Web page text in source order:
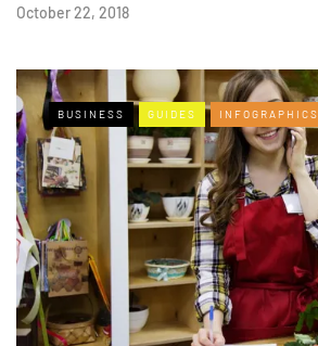
October 22, 2018
BUSINESS GUIDES INFOGRAPHICS